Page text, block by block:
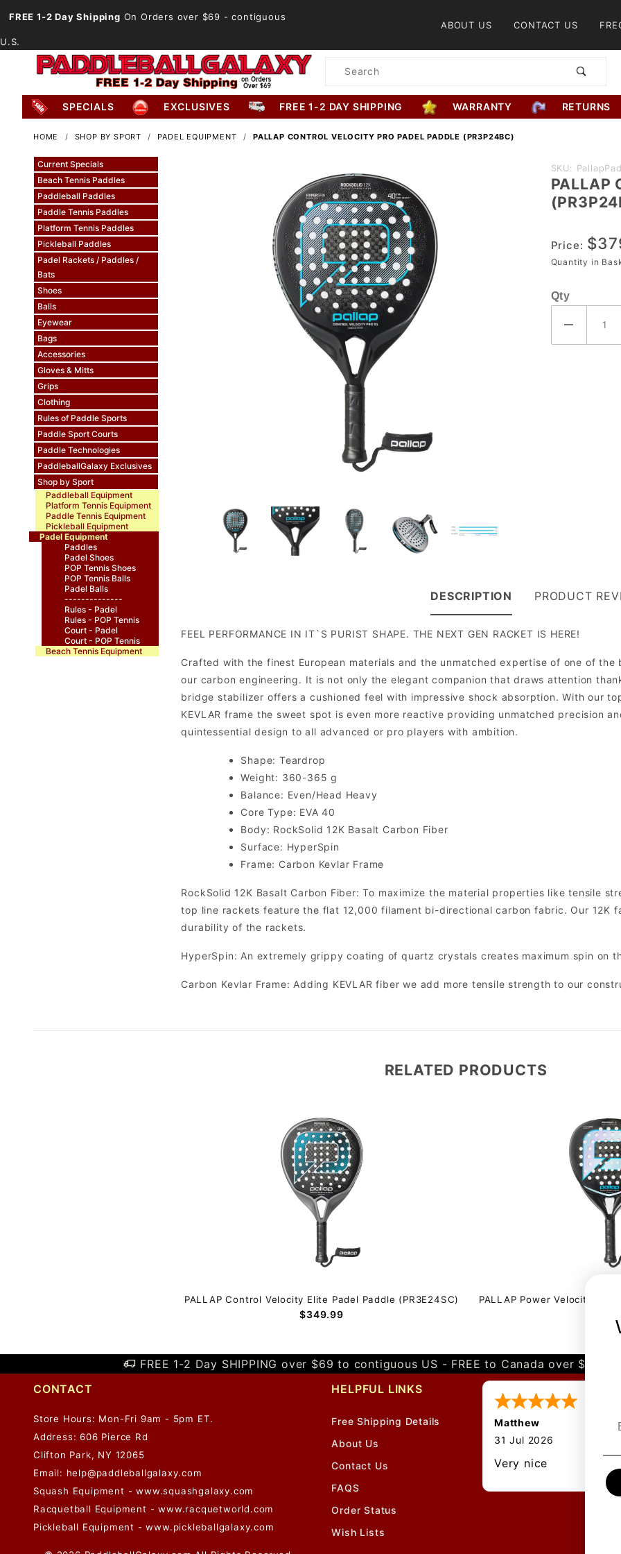
FREE 1-2 Day Shipping On Orders over $69 - contiguous
U.S.
ABOUT US CONTACT US
Product
SPECIALS EXCLUSIVES FREE 1-2 DAY SHIPPING WARRANTY RETURNS
HOME SHOP BY SPORT PADEL EQUIPMENT PALLAP CONTROL VELOCITY PRO PADEL PADDLE (PR3P24BC)
Current Specials
Beach Tennis Paddles
Paddleball Paddles
Paddle Tennis Paddles
Platform Tennis Paddles
Pickleball Paddles
Padel Rackets / Paddles /
Bats
Shoes
Balls
Eyewear
Bags
Accessories
Gloves & Mitts
Grips
Clothing
Rules of Paddle Sports
Paddle Sport Courts
Paddle Technologies
PaddleballGalaxy Exclusives
Shop by Sport
Paddleball Equipment
Platform Tennis Equipment
Paddle Tennis Equipment
Pickleball Equipment
Padel Equipment
Paddles
Padel Shoes
POP Tennis Shoes
POP Tennis Balls
Padel Balls
--------------
Rules - Padel
Rules - POP Tennis
Court - Padel
Court - POP Tennis
Beach Tennis Equipment
Purchase
PALLAP
Control
Padel
Paddle
SKU:
PALLAP
Price:
Quantity in
Qty
DESCRIPTION
FEEL PERFORMANCE IN IT`S PURIST SHAPE. THE NEXT GEN RACKET IS HERE!
Crafted with the finest European materials and the unmatched expertise of one of
our carbon engineering. It is not only the elegant companion that draws attention
bridge stabilizer offers a cushioned feel with impressive shock absorption. With our
KEVLAR frame the sweet spot is even more reactive providing unmatched precision
quintessential design to all advanced or pro players with ambition.
Shape: Teardrop
Weight: 360-365 g
Balance: Even/Head Heavy
Core Type: EVA 40
Body: RockSolid 12K Basalt Carbon Fiber
Surface: HyperSpin
Frame: Carbon Kevlar Frame
RockSolid 12K Basalt Carbon Fiber: To maximize the material properties like tensile
top line rackets feature the flat 12,000 filament bi-directional carbon fabric. Our 12K
durability of the rackets.
HyperSpin: An extremely grippy coating of quartz crystals creates maximum spin on
Carbon Kevlar Frame: Adding KEVLAR fiber we add more tensile strength to our
PRODUCT
RELATED PRODUCTS
PALLAP Control Velocity Elite Padel Paddle (PR3E24SC)
$349.99
PALLAP Power Velocity Pro
FREE 1-2 Day SHIPPING over $69 to contiguous US - FREE to Canada over $349
CONTACT
Store Hours: Mon-Fri 9am - 5pm ET.
Address: 606 Pierce Rd
Clifton Park, NY 12065
Email: help@paddleballgalaxy.com
Squash Equipment - www.squashgalaxy.com
Racquetball Equipment - www.racquetworld.com
Pickleball Equipment - www.pickleballgalaxy.com
HELPFUL LINKS
Free Shipping Details
About Us
Contact Us
FAQS
Order Status
Wish Lists
Matthew